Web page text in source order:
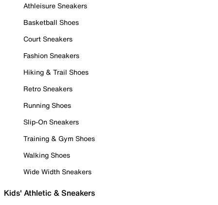
Athleisure Sneakers
Basketball Shoes
Court Sneakers
Fashion Sneakers
Hiking & Trail Shoes
Retro Sneakers
Running Shoes
Slip-On Sneakers
Training & Gym Shoes
Walking Shoes
Wide Width Sneakers
Kids' Athletic & Sneakers